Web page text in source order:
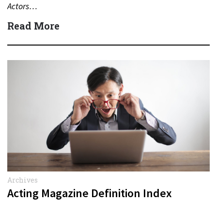
Actors…
Read More
Archives
Acting Magazine Definition Index